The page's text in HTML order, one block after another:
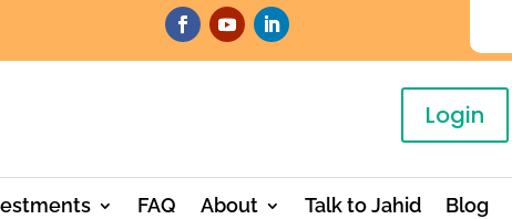
Login
FAQ About Talk to Jahid Blog